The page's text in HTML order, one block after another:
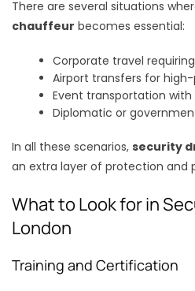
There are several situations
chauffeur becomes essential:
Corporate travel
Airport transfers for
Event transportation
Diplomatic or
In all these scenarios, security
an extra layer of protection and
What to Look for in
London
Training and Certification